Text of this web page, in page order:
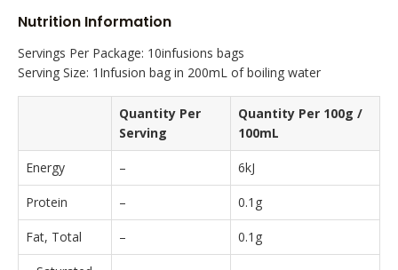
Nutrition Information
Servings Per Package: 10infusions bags
Serving Size: 1Infusion bag in 200mL of boiling water
Quantity Per
Serving
Quantity Per 100g /
100mL
Energy – 6kJ
Protein – 0.1g
Fat, Total – 0.1g